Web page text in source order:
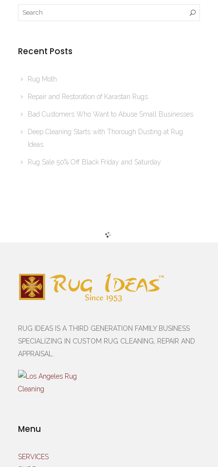
Recent Posts
Rug Moth
Repair and Restoration of Karastan Rugs
Bad Customers Who Want to Abuse Small Businesses
Deep Cleaning Starts with Thorough Dusting at Rug
Ideas
Rug Sale 50% Off Black Friday and Saturday
RUG IDEAS IS A THIRD GENERATION FAMILY BUSINESS
SPECIALIZING IN CUSTOM RUG CLEANING, REPAIR AND
APPRAISAL.
Menu
SERVICES